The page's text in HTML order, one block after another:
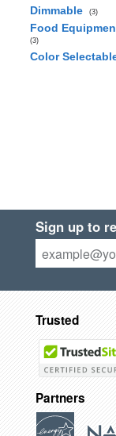
Dimmable (3)
Food
(3)
Color
Sign up to
Trusted
Partners